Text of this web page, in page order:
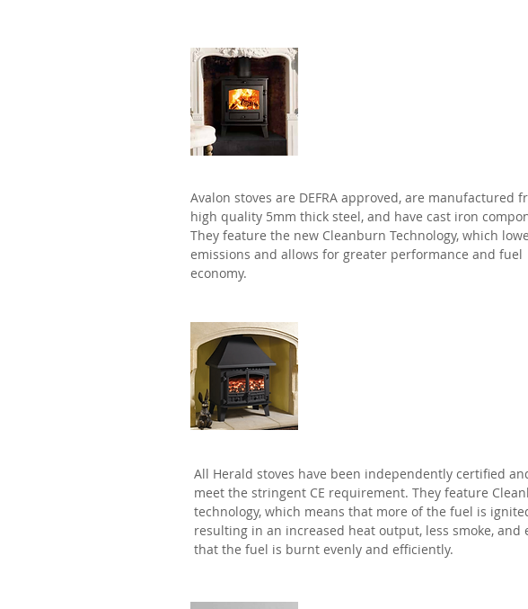
Avalon stoves are DEFRA approved, are manufactured
high quality 5mm thick steel, and have cast iron
They feature the new Cleanburn Technology, which
emissions and allows for greater performance and fuel
economy.
All Herald stoves have been independently certified
meet the stringent CE requirement. They feature
technology, which means that more of the fuel is
resulting in an increased heat output, less smoke, and
that the fuel is burnt evenly and efficiently.